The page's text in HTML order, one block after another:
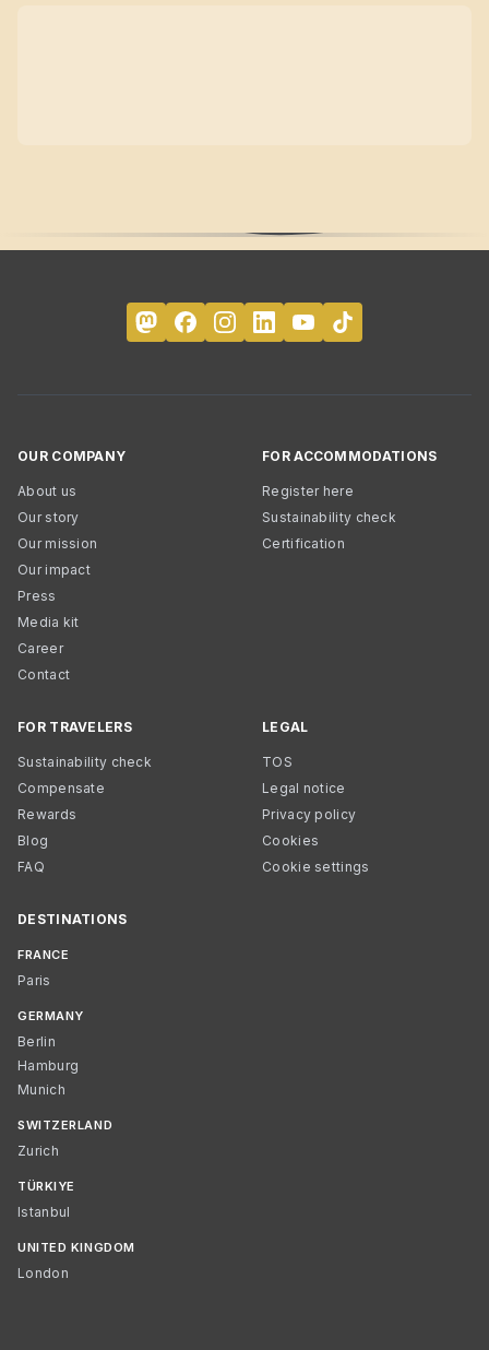
OUR COMPANY
About us
Our story
Our mission
Our impact
Press
Media kit
Career
Contact
FOR ACCOMMODATIONS
Register here
Sustainability check
Certification
FOR TRAVELERS
Sustainability check
Compensate
Rewards
Blog
FAQ
LEGAL
TOS
Legal notice
Privacy policy
Cookies
Cookie settings
DESTINATIONS
FRANCE
Paris
GERMANY
Berlin
Hamburg
Munich
SWITZERLAND
Zurich
TÜRKIYE
Istanbul
UNITED KINGDOM
London